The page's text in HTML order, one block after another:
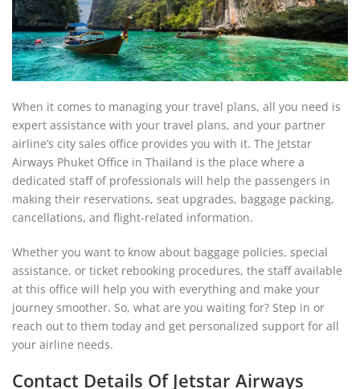
When it comes to managing your travel plans, all you need is
expert assistance with your travel plans, and your partner
airline’s city sales office provides you with it. The Jetstar
Airways Phuket Office in Thailand is the place where a
dedicated staff of professionals will help the passengers in
making their reservations, seat upgrades, baggage packing,
cancellations, and flight-related information.
Whether you want to know about baggage policies, special
assistance, or ticket rebooking procedures, the staff available
at this office will help you with everything and make your
journey smoother. So, what are you waiting for? Step in or
reach out to them today and get personalized support for all
your airline needs.
Contact Details Of Jetstar Airways